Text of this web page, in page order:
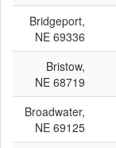
Bridgeport,
NE 69336
Bristow,
NE 68719
Broadwater,
NE 69125